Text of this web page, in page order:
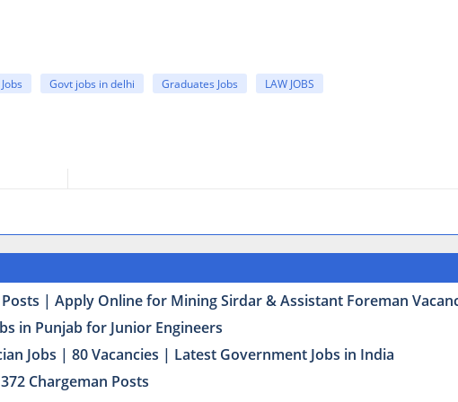
Govt jobs in delhi Graduates Jobs LAW JOBS
| Apply Online for Mining Sirdar & Assistant Foreman
in Punjab for Junior Engineers
Jobs | 80 Vacancies | Latest Government Jobs in India
Chargeman Posts